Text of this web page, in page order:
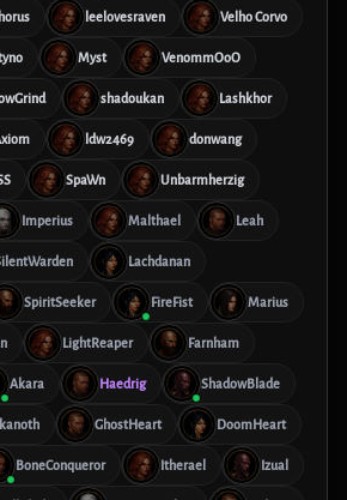
horus leelovesraven Velho Corvo
Myst VenommOoO
shadoukan Lashkhor
ldw2469 donwang
SpaWn Unbarmherzig
Imperius Malthael Leah
Lachdanan
SpiritSeeker FireFist Marius
LightReaper Farnham
Akara Haedrig ShadowBlade
GhostHeart DoomHeart
BoneConqueror Itherael Izual